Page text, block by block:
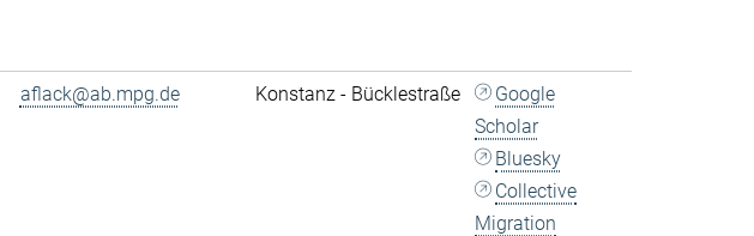
aflack@ab.mpg.de Konstanz - Bücklestraße
Google
Scholar
Bluesky
Collective
Migration